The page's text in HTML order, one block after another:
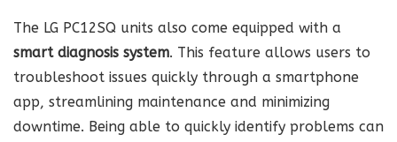
The LG PC12SQ units also come equipped with a
smart diagnosis system. This feature allows users to
troubleshoot issues quickly through a smartphone
app, streamlining maintenance and minimizing
downtime. Being able to quickly identify problems can